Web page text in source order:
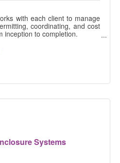
with each client to manage
coordinating, and cost
inception to completion.
Systems